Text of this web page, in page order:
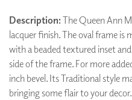
Description:The Queen Ann
lacquer finish. The oval frame is
with a beaded textured inset
side of the frame. For more
inch bevel. Its Traditional style
bringing some flair to your